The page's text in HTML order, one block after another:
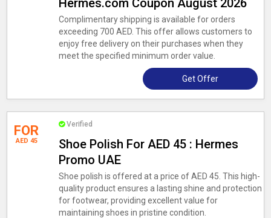
Hermes.com Coupon August 2026
Complimentary shipping is available for orders
exceeding 700 AED. This offer allows customers to
enjoy free delivery on their purchases when they
meet the specified minimum order value.
Get Offer
FOR
AED 45
Verified
Shoe Polish For AED 45 : Hermes
Promo UAE
Shoe polish is offered at a price of AED 45. This high-
quality product ensures a lasting shine and protection
for footwear, providing excellent value for
maintaining shoes in pristine condition.